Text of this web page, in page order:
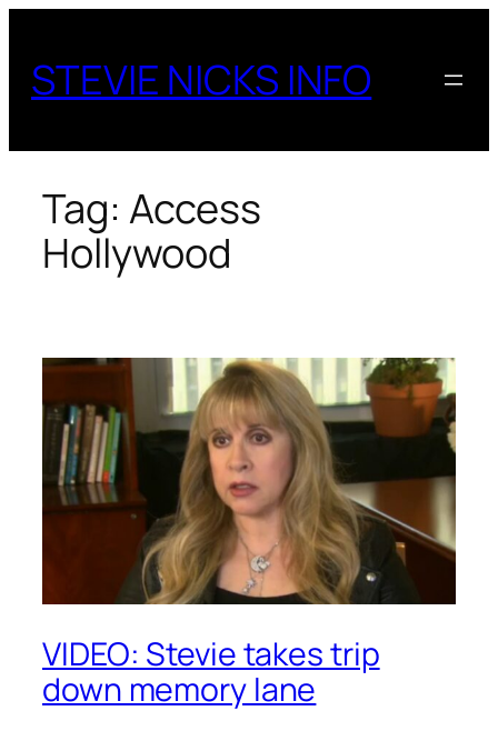
content
STEVIE NICKS INFO
Tag: Access
Hollywood
VIDEO: Stevie takes trip
down memory lane